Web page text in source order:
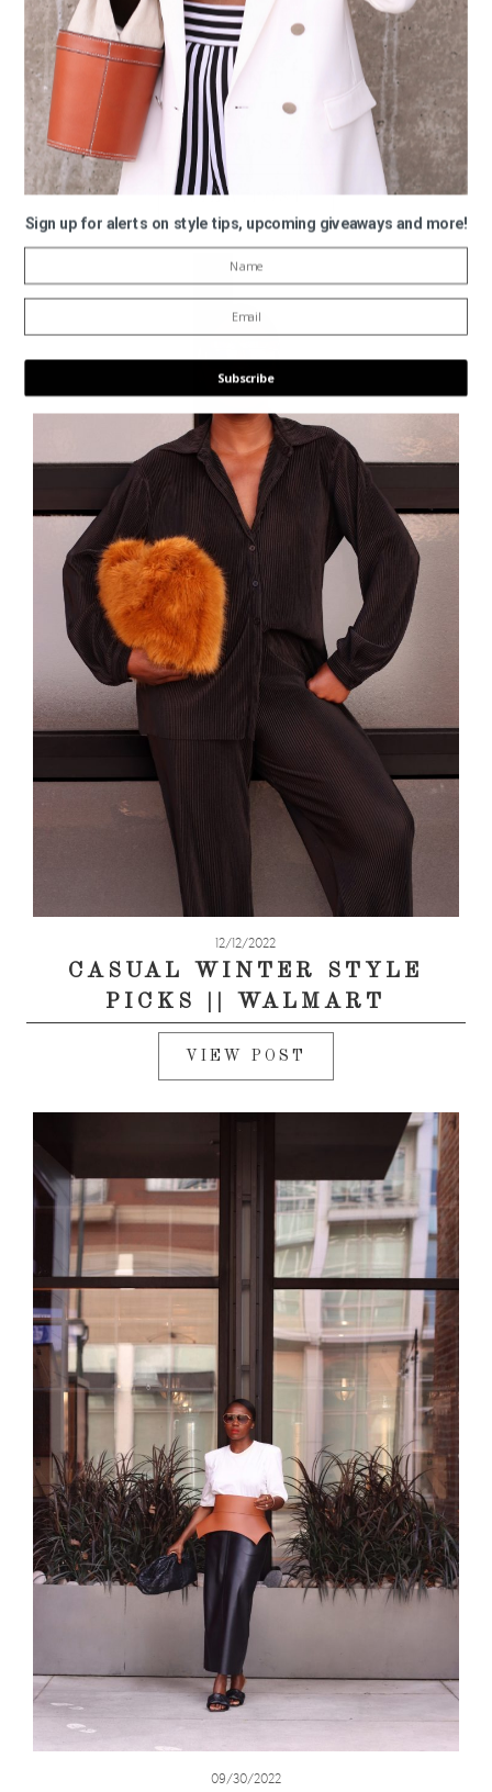
12/13/2022
MY STATEMENT EARRING
PICKS FOR THE 2022
HOLIDAY SEASON
VIEW POST
12/12/2022
CASUAL WINTER STYLE
PICKS || WALMART
VIEW POST
09/30/2022
Sign up for alerts on style tips, upcoming giveaways and more!
Subscribe